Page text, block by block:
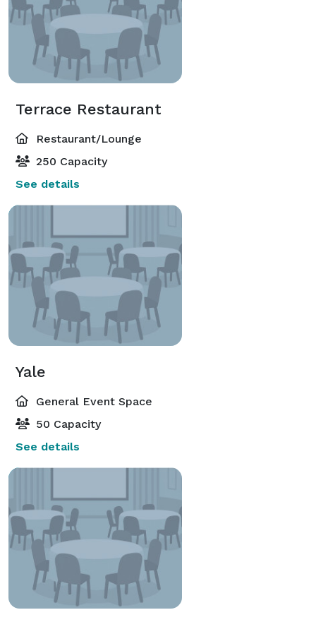
Terrace Restaurant
Restaurant/Lounge
250 Capacity
See details
Yale
General Event Space
50 Capacity
See details